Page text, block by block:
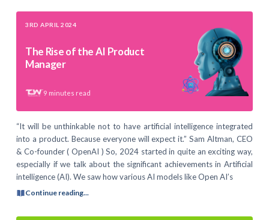
3RD APRIL 2024
The Rise of the AI Product
Manager
9 minutes read
“It will be unthinkable not to have artificial intelligence integrated
into a product. Because everyone will expect it.” Sam Altman, CEO
& Co-founder ( OpenAI ) So, 2024 started in quite an exciting way,
especially if we talk about the significant achievements in Artificial
intelligence (AI). We saw how various AI models like Open AI’s
Continue reading...